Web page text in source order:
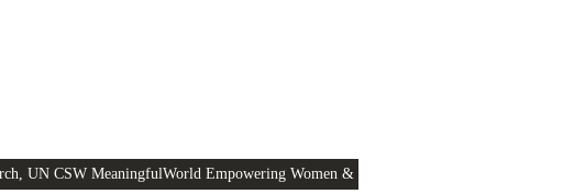
UN CSW MeaningfulWorld Empowering Women &